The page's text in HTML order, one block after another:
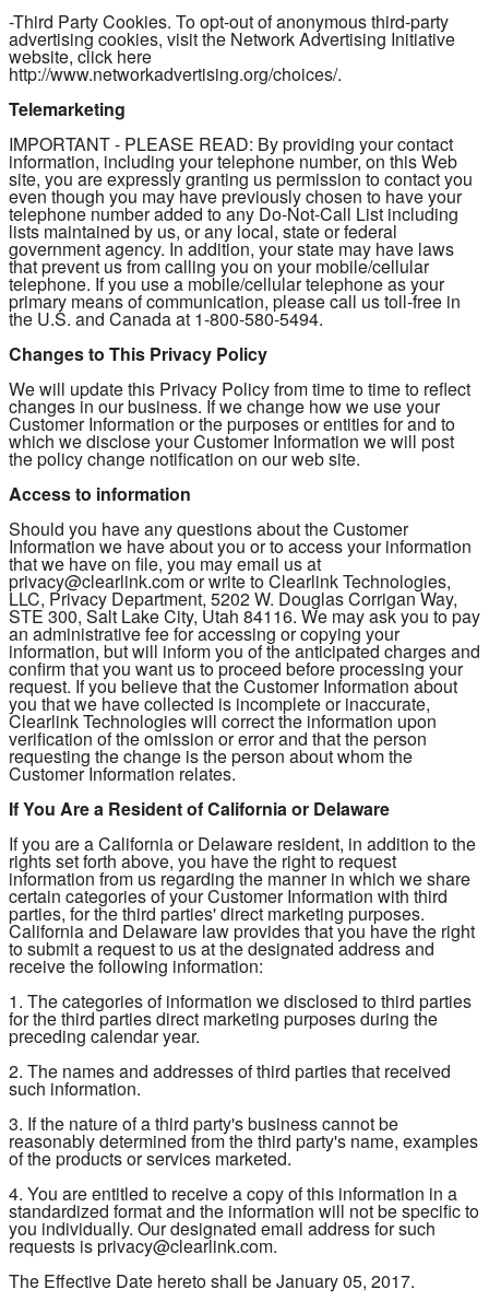
-Third Party Cookies. To opt-out of anonymous third-party
advertising cookies, visit the Network Advertising Initiative
website, click here
http://www.networkadvertising.org/choices/.
Telemarketing
IMPORTANT - PLEASE READ: By providing your contact
information, including your telephone number, on this Web
site, you are expressly granting us permission to contact you
even though you may have previously chosen to have your
telephone number added to any Do-Not-Call List including
lists maintained by us, or any local, state or federal
government agency. In addition, your state may have laws
that prevent us from calling you on your mobile/cellular
telephone. If you use a mobile/cellular telephone as your
primary means of communication, please call us toll-free in
the U.S. and Canada at 1-800-580-5494.
Changes to This Privacy Policy
We will update this Privacy Policy from time to time to reflect
changes in our business. If we change how we use your
Customer Information or the purposes or entities for and to
which we disclose your Customer Information we will post
the policy change notification on our web site.
Access to information
Should you have any questions about the Customer
Information we have about you or to access your information
that we have on file, you may email us at
privacy@clearlink.com or write to Clearlink Technologies,
LLC, Privacy Department, 5202 W. Douglas Corrigan Way,
STE 300, Salt Lake City, Utah 84116. We may ask you to pay
an administrative fee for accessing or copying your
information, but will inform you of the anticipated charges and
confirm that you want us to proceed before processing your
request. If you believe that the Customer Information about
you that we have collected is incomplete or inaccurate,
Clearlink Technologies will correct the information upon
verification of the omission or error and that the person
requesting the change is the person about whom the
Customer Information relates.
If You Are a Resident of California or Delaware
If you are a California or Delaware resident, in addition to the
rights set forth above, you have the right to request
information from us regarding the manner in which we share
certain categories of your Customer Information with third
parties, for the third parties' direct marketing purposes.
California and Delaware law provides that you have the right
to submit a request to us at the designated address and
receive the following information:
1. The categories of information we disclosed to third parties
for the third parties direct marketing purposes during the
preceding calendar year.
2. The names and addresses of third parties that received
such information.
3. If the nature of a third party's business cannot be
reasonably determined from the third party's name, examples
of the products or services marketed.
4. You are entitled to receive a copy of this information in a
standardized format and the information will not be specific to
you individually. Our designated email address for such
requests is privacy@clearlink.com.
The Effective Date hereto shall be January 05, 2017.